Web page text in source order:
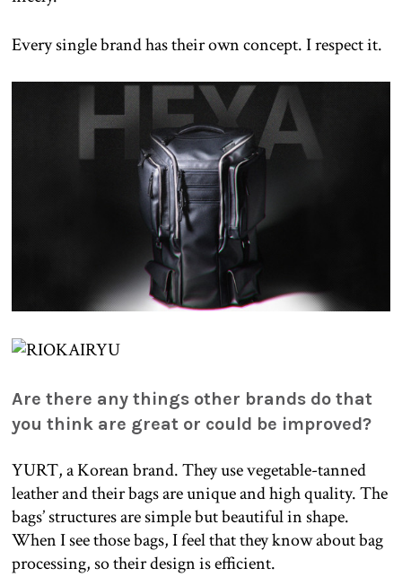
Every single brand has their own concept. I respect it.
Are there any things other brands do that
you think are great or could be improved?
YURT, a Korean brand. They use vegetable-tanned
leather and their bags are unique and high quality. The
bags’ structures are simple but beautiful in shape.
When I see those bags, I feel that they know about bag
processing, so their design is efficient.